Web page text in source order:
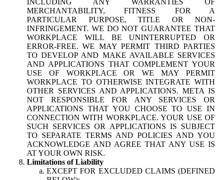
MERCHANTABILITY, FITNESS FOR A
PARTICULAR PURPOSE, TITLE OR NON-
INFRINGEMENT. WE DO NOT GUARANTEE THAT
WORKPLACE WILL BE UNINTERRUPTED OR
ERROR-FREE. WE MAY PERMIT THIRD PARTIES
TO DEVELOP AND MAKE AVAILABLE SERVICES
AND APPLICATIONS THAT COMPLEMENT YOUR
USE OF WORKPLACE OR WE MAY PERMIT
WORKPLACE TO OTHERWISE INTEGRATE WITH
OTHER SERVICES AND APPLICATIONS. META IS
NOT RESPONSIBLE FOR ANY SERVICES OR
APPLICATIONS THAT YOU CHOOSE TO USE IN
CONNECTION WITH WORKPLACE. YOUR USE OF
SUCH SERVICES OR APPLICATIONS IS SUBJECT
TO SEPARATE TERMS AND POLICIES AND YOU
ACKNOWLEDGE AND AGREE THAT ANY USE IS
AT YOUR OWN RISK.
Limitations of Liability
EXCEPT FOR EXCLUDED CLAIMS (DEFINED